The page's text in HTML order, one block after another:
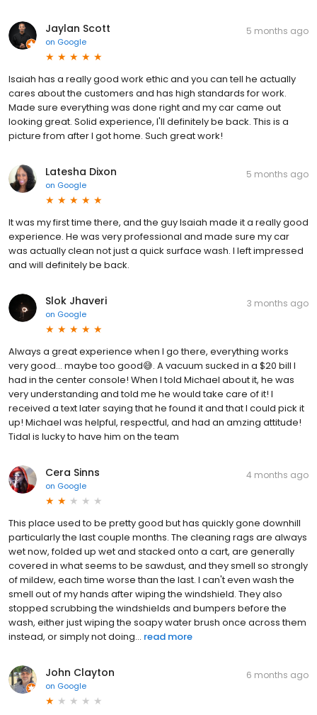
Jaylan Scott
on Google
5 months ago
Isaiah has a really good work ethic and you can tell he actually
cares about the customers and has high standards for work.
Made sure everything was done right and my car came out
looking great. Solid experience, I'll definitely be back. This is a
picture from after I got home. Such great work!
Latesha Dixon
on Google
5 months ago
It was my first time there, and the guy Isaiah made it a really good
experience. He was very professional and made sure my car
was actually clean not just a quick surface wash. I left impressed
and will definitely be back.
Slok Jhaveri
on Google
3 months ago
Always a great experience when I go there, everything works
very good… maybe too good😅. A vacuum sucked in a $20 bill I
had in the center console! When I told Michael about it, he was
very understanding and told me he would take care of it! I
received a text later saying that he found it and that I could pick it
up! Michael was helpful, respectful, and had an amzing attitude!
Tidal is lucky to have him on the team
Cera Sinns
on Google
4 months ago
This place used to be pretty good but has quickly gone downhill
particularly the last couple months. The cleaning rags are always
wet now, folded up wet and stacked onto a cart, are generally
covered in what seems to be sawdust, and they smell so strongly
of mildew, each time worse than the last. I can't even wash the
smell out of my hands after wiping the windshield. They also
stopped scrubbing the windshields and bumpers before the
wash, either just wiping the soapy water brush once across them
instead, or simply not doing... read more
John Clayton
on Google
6 months ago